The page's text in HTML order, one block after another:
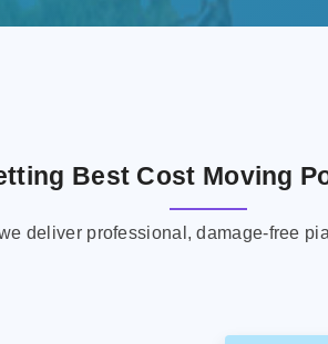
Best Cost Moving
deliver professional, damage-free